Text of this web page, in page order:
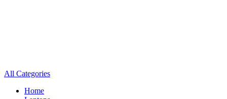
All Categories
Home